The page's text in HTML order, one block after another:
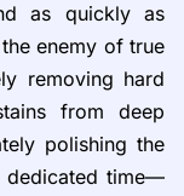
as quickly as
enemy of true
removing hard
from deep
polishing the
dedicated time—